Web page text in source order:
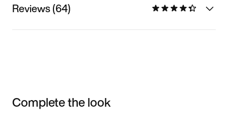
Reviews (64)
Complete the look